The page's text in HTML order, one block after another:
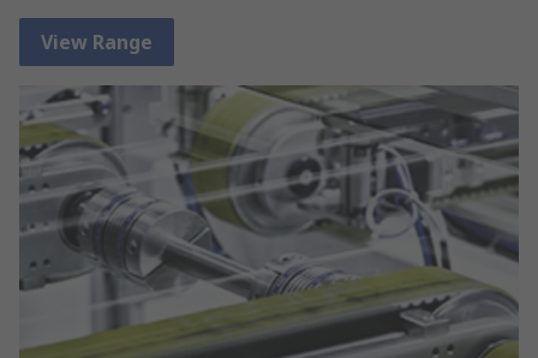
View Range